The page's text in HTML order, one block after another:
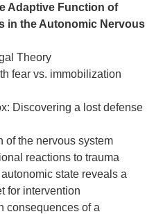
Adaptive Function of
in the Autonomic Nervous
Theory
fear vs. immobilization
Discovering a lost defense
of the nervous system
reactions to trauma
state reveals a
for intervention
consequences of a